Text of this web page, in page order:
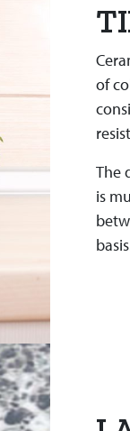
of
The
is